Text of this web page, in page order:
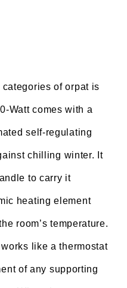
of orpat is
Watt comes with a
self-regulating
chilling winter. It
to carry it
heating element
room’s temperature.
like a thermostat
of any supporting